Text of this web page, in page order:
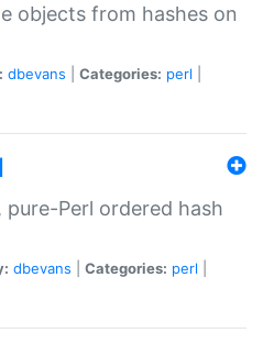
objects from hashes on
dbevans Categories: perl
Perl ordered hash
dbevans Categories: perl